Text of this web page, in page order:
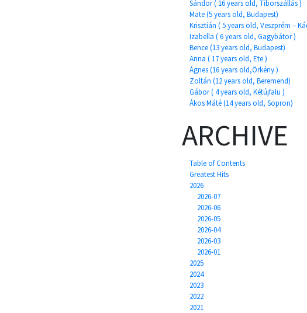
Sándor ( 16 years old, Tiborszállás )
Mate (5 years old, Budapest)
Krisztián ( 5 years old, Veszprém –
Izabella ( 6 years old, Gagybátor )
Bence (13 years old, Budapest)
Anna ( 17 years old, Ete )
Ágnes (16 years old,Örkény )
Zoltán (12 years old, Beremend)
Gábor ( 4 years old, Kétújfalu )
Ákos Máté (14 years old, Sopron)
ARCHIVE
Table of Contents
Greatest Hits
2026
2026-07
2026-06
2026-05
2026-04
2026-03
2026-01
2025
2024
2023
2022
2021